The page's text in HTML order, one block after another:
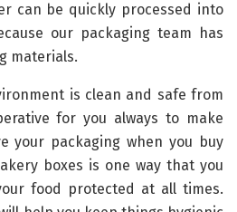
can be quickly processed into
our packaging team has
materials.
is clean and safe from
for you always to make
your packaging when you buy
boxes is one way that you
food protected at all times.